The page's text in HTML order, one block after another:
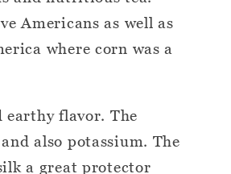
Americans as well as
where corn was a
earthy flavor. The
also potassium. The
a great protector